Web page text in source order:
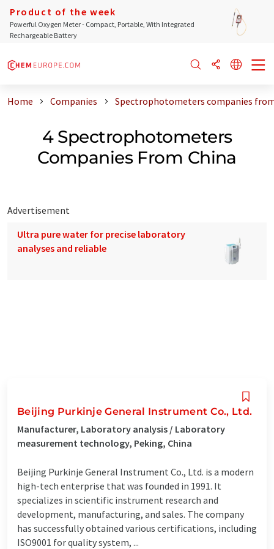
Product of the week
Powerful Oxygen Meter - Compact, Portable, With Integrated
Rechargeable Battery
Home Companies Spectrophotometers companies
4 Spectrophotometers
Companies From China
Advertisement
Ultra pure water for precise laboratory
analyses and reliable
Beijing Purkinje General Instrument Co., Ltd.
Manufacturer, Laboratory analysis / Laboratory
measurement technology, Peking, China
Beijing Purkinje General Instrument Co., Ltd. is a modern
high-tech enterprise that was founded in 1991. It
specializes in scientific instrument research and
development, manufacturing, and sales. The company
has successfully obtained various certifications, including
ISO9001 for quality system, ...